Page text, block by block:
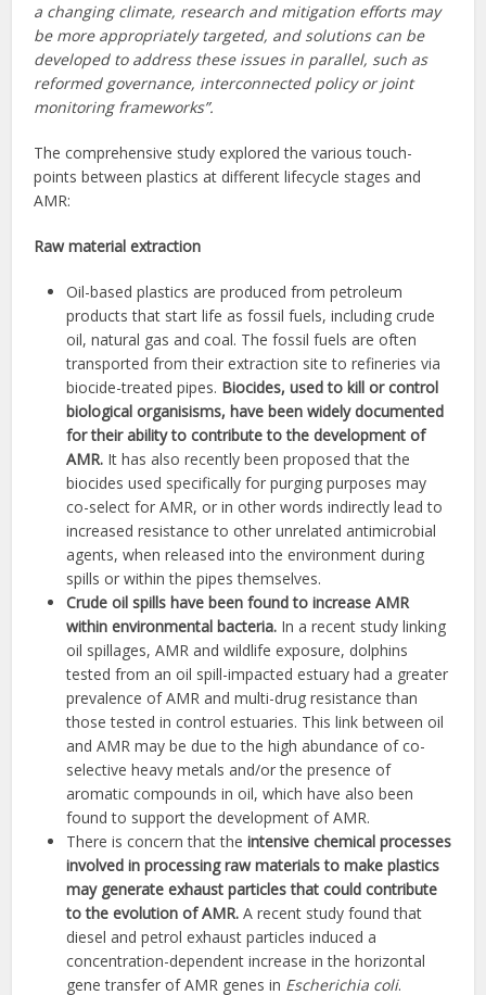
a changing climate, research and mitigation efforts may
be more appropriately targeted, and solutions can be
developed to address these issues in parallel, such as
reformed governance, interconnected policy or joint
monitoring frameworks”.
The comprehensive study explored the various touch-
points between plastics at different lifecycle stages and
AMR:
Raw material extraction
Oil-based plastics are produced from petroleum
products that start life as fossil fuels, including crude
oil, natural gas and coal. The fossil fuels are often
transported from their extraction site to refineries via
biocide-treated pipes. Biocides, used to kill or control
biological organisisms, have been widely documented
for their ability to contribute to the development of
AMR. It has also recently been proposed that the
biocides used specifically for purging purposes may
co-select for AMR, or in other words indirectly lead to
increased resistance to other unrelated antimicrobial
agents, when released into the environment during
spills or within the pipes themselves.
Crude oil spills have been found to increase AMR
within environmental bacteria. In a recent study linking
oil spillages, AMR and wildlife exposure, dolphins
tested from an oil spill-impacted estuary had a greater
prevalence of AMR and multi-drug resistance than
those tested in control estuaries. This link between oil
and AMR may be due to the high abundance of co-
selective heavy metals and/or the presence of
aromatic compounds in oil, which have also been
found to support the development of AMR.
There is concern that theintensive chemical processes
involved in processing raw materials to make plastics
may generate exhaust particles that could contribute
to the evolution of AMR. A recent study found that
diesel and petrol exhaust particles induced a
concentration-dependent increase in the horizontal
gene transfer of AMR genes in Escherichia coli.